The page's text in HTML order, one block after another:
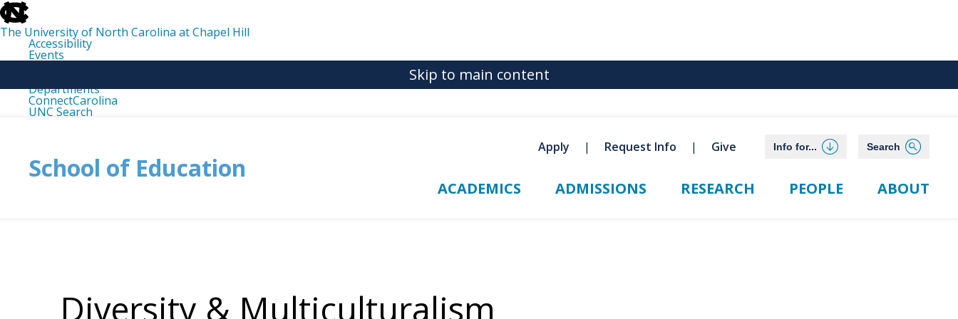
skip
to
the
end
the
The University of North Carolina at Chapel Hill
Accessibility
Events
Departments
ConnectCarolina
UNC Search
Skip to main content
School of Education
Apply Request Info Give Info for... Search
ACADEMICS ADMISSIONS RESEARCH PEOPLE ABOUT
Diversity & Multiculturalism